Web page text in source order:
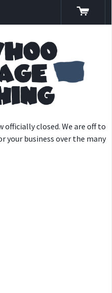
officially closed. We are off to
your business over the many